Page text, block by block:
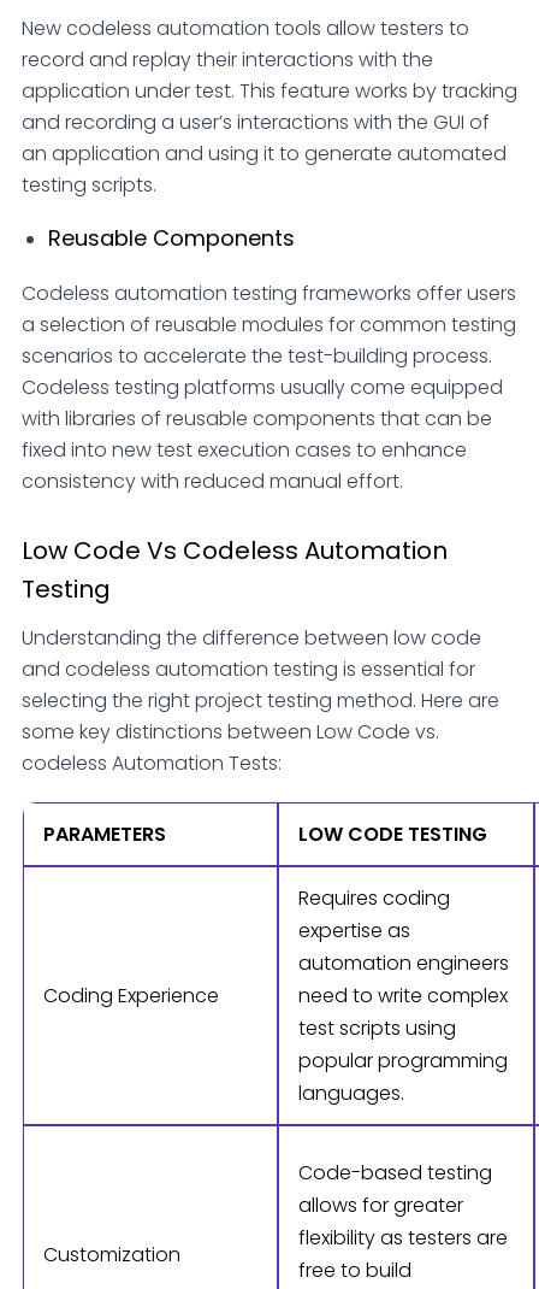
New codeless automation tools allow testers to
record and replay their interactions with the
application under test. This feature works by tracking
and recording a user’s interactions with the GUI of
an application and using it to generate automated
testing scripts.
Reusable Components
Codeless automation testing frameworks offer users
a selection of reusable modules for common testing
scenarios to accelerate the test-building process.
Codeless testing platforms usually come equipped
with libraries of reusable components that can be
fixed into new test execution cases to enhance
consistency with reduced manual effort.
Low Code Vs Codeless Automation
Testing
Understanding the difference between low code
and codeless automation testing is essential for
selecting the right project testing method. Here are
some key distinctions between Low Code vs.
codeless Automation Tests:
PARAMETERS LOW CODE TESTING
Coding Experience
Requires coding
expertise as
automation engineers
need to write complex
test scripts using
popular programming
languages.
Customization
Code-based testing
allows for greater
flexibility as testers are
free to build